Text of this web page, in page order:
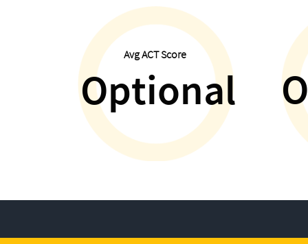
Avg ACT Score
Optional